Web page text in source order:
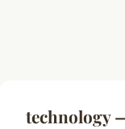
technology